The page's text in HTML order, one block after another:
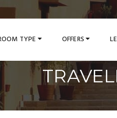
TYPE OFFERS